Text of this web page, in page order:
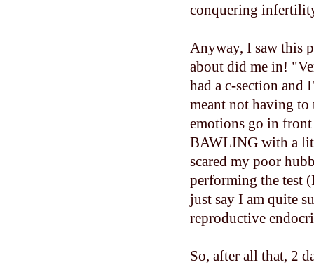
conquering
Anyway, I saw this
about did me in!
had a c-section and
meant not having
emotions go in
BAWLING with a
scared my poor
performing the test
just say I am quite
reproductive
So, after all that, 2